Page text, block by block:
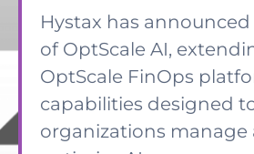
Hystax has
of OptScale AI,
OptScale FinOps
capabilities designed
organizations manage